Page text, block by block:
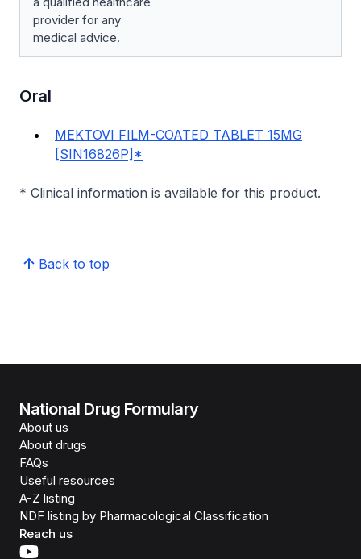
provider for any
medical advice.
Oral
MEKTOVI FILM-COATED TABLET 15MG
[SIN16826P]*
* Clinical information is available for this product.
Back to top
National Drug Formulary
About us
About drugs
FAQs
Useful resources
A-Z listing
NDF listing by Pharmacological Classification
Reach us